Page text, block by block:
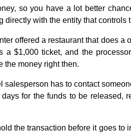
so you have a lot better
directly with the entity that controls
offered a restaurant that does a
a $1,000 ticket, and the
the money right then.
salesperson has to contact
for the funds to be released,
the transaction before it goes to